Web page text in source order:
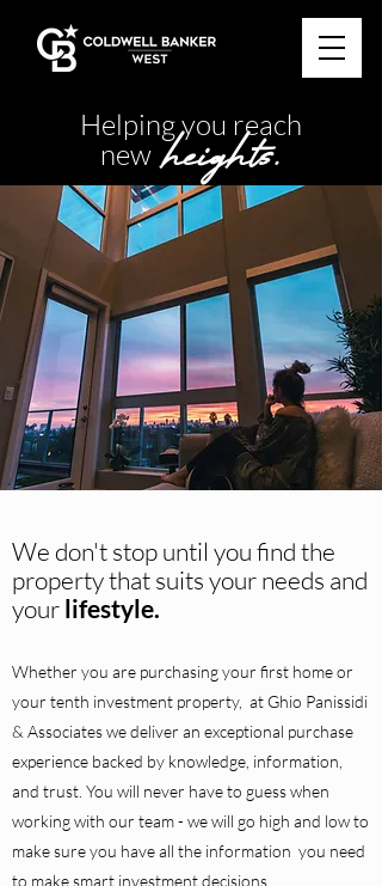
Helping you reach
new heights.
We don't stop until you find the
property that suits your needs and
your lifestyle.
Whether you are purchasing your first home or
your tenth investment property, at Ghio Panissidi
& Associates we deliver an exceptional purchase
experience backed by knowledge, information,
and trust. You will never have to guess when
working with our team - we will go high and low to
make sure you have all the information you need
to make smart investment decisions.